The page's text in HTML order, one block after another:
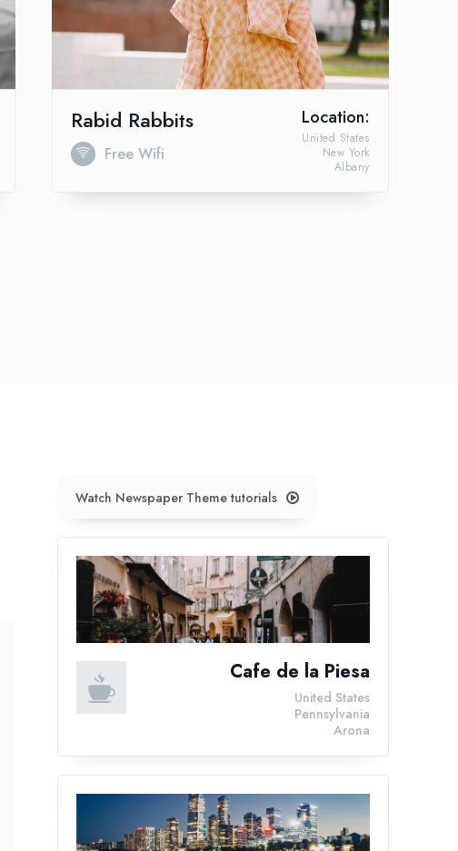
Rabid Rabbits
Free Wifi
Location:
Albany
New York
United States
Watch Newspaper Theme tutorials
Cafe de la Piesa
Arona
Pennsylvania
United States